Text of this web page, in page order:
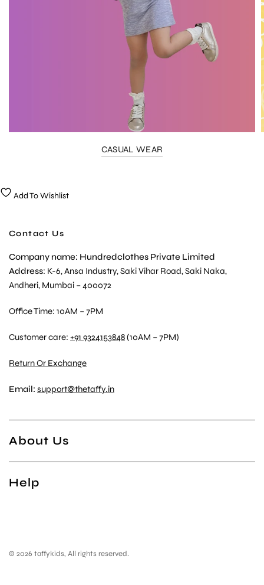
CASUAL WEAR
Add To Wishlist
Contact Us
Company name: Hundredclothes Private Limited
Address: K-6, Ansa Industry, Saki Vihar Road, Saki Naka,
Andheri, Mumbai – 400072
Office Time: 10AM – 7PM
Customer care:+91 9324153848(10AM – 7PM)
Return Or Exchange
Email: support@thetaffy.in
About Us
Help
© 2026 taffykids, All rights reserved.